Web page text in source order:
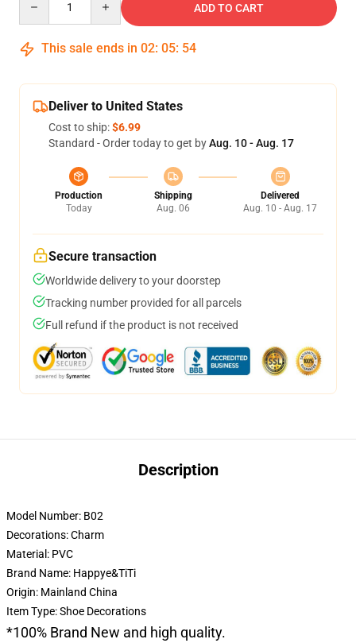
ADD TO CART
This sale ends in 02: 05: 52
Deliver to United States
Cost to ship:$6.99
Standard - Order today to get byAug. 10 - Aug. 17
Production
Today
Shipping
Aug. 06
Delivered
Aug. 10 - Aug. 17
Secure transaction
Worldwide delivery to your doorstep
Tracking number provided for all parcels
Full refund if the product is not received
Description
Model Number: B02
Decorations:Charm
Material: PVC
Brand Name: Happye&TiTi
Origin: Mainland China
Item Type:Shoe Decorations
*100% Brand New and high quality.